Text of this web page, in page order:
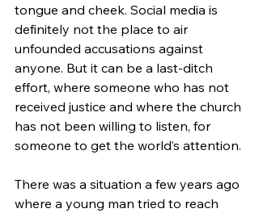
tongue and cheek. Social media is
definitely not the place to air
unfounded accusations against
anyone. But it can be a last-ditch
effort, where someone who has not
received justice and where the church
has not been willing to listen, for
someone to get the world’s attention.
There was a situation a few years ago
where a young man tried to reach